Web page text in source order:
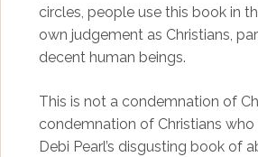
circles, people use this book in
own judgement as Christians,
decent human beings.
This is not a condemnation of
condemnation of Christians who
Debi Pearl’s disgusting book of